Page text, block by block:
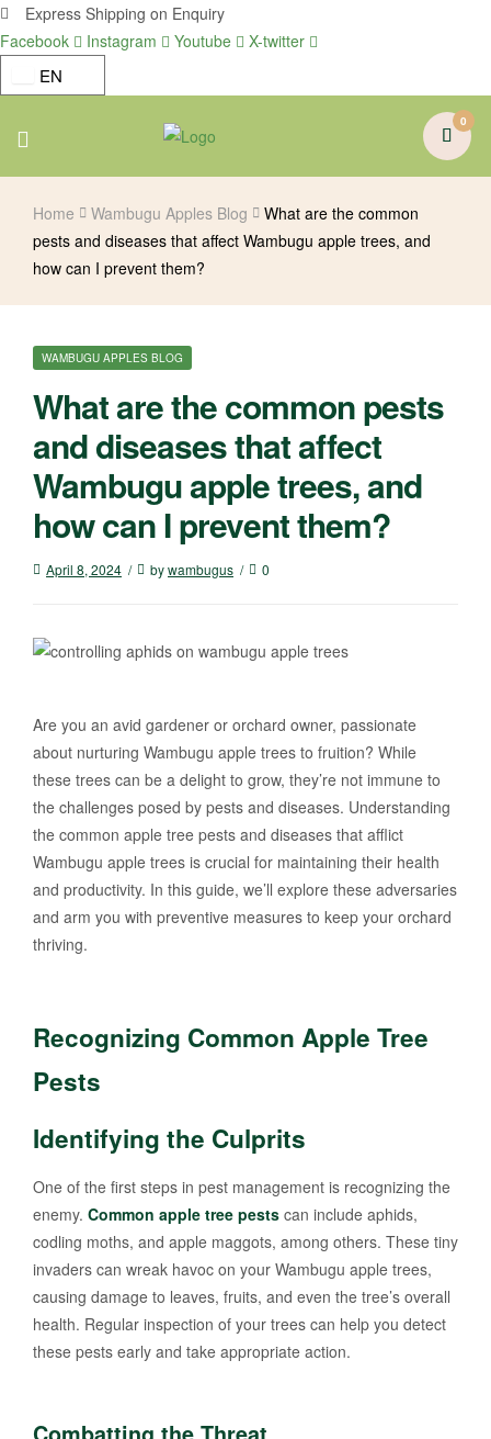
Express Shipping on Enquiry
Facebook
Instagram Youtube X-twitter
EN
Menu
0
Home Wambugu Apples Blog
What are the common
pests and diseases that affect Wambugu apple trees, and
how can I prevent them?
CATEGORIES
WAMBUGU APPLES BLOG
What are the common pests
and diseases that affect
Wambugu apple trees, and
how can I prevent them?
April 8, 2024 bywambugus 0
Are you an avid gardener or orchard owner, passionate
about nurturing Wambugu apple trees to fruition? While
these trees can be a delight to grow, they’re not immune to
the challenges posed by pests and diseases. Understanding
the common apple tree pests and diseases that afflict
Wambugu apple trees is crucial for maintaining their health
and productivity. In this guide, we’ll explore these adversaries
and arm you with preventive measures to keep your orchard
thriving.
Recognizing Common Apple Tree
Pests
Identifying the Culprits
One of the first steps in pest management is recognizing the
enemy. Common apple tree pests can include aphids,
codling moths, and apple maggots, among others. These tiny
invaders can wreak havoc on your Wambugu apple trees,
causing damage to leaves, fruits, and even the tree’s overall
health. Regular inspection of your trees can help you detect
these pests early and take appropriate action.